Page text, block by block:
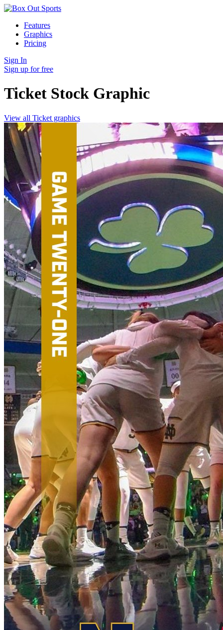
Features
Graphics
Pricing
Sign In
Sign up for free
Ticket Stock Graphic
View all Ticket graphics